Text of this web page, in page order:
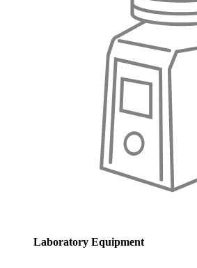
Laboratory Equipment